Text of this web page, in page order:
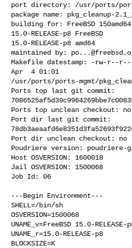
port directory: /usr/ports/
package name: pkg_cleanup-
building for: FreeBSD
15.0-RELEASE-p8 FreeBSD
15.0-RELEASE-p8 amd64
maintained by:
Makefile datestamp: -rw-r--
Apr  4 01:01
/usr/ports/ports-mgmt/
Ports top last git commit:
Ports top unclean checkout: no
Port dir last git commit:
Port dir unclean checkout: no
Poudriere version: poudriere-
Host OSVERSION: 1600018
Jail OSVERSION: 1500068
Job Id: 06
---Begin Environment---
SHELL=/bin/sh
OSVERSION=1500068
UNAME_v=FreeBSD 15.0-RELEASE-
UNAME_r=15.0-RELEASE-p8
BLOCKSIZE=K